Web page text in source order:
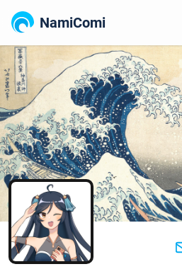
NamiComi